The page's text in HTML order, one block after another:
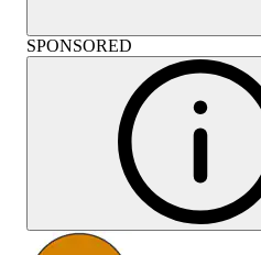
SPONSORED